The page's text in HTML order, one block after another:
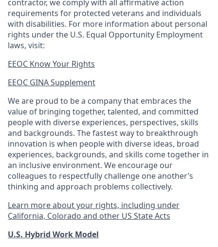
contractor, we comply with all affirmative action
requirements for protected veterans and individuals
with disabilities. For more information about personal
rights under the U.S. Equal Opportunity Employment
laws, visit:
EEOC Know Your Rights
EEOC GINA Supplement​
We are proud to be a company that embraces the
value of bringing together, talented, and committed
people with diverse experiences, perspectives, skills
and backgrounds. The fastest way to breakthrough
innovation is when people with diverse ideas, broad
experiences, backgrounds, and skills come together in
an inclusive environment. We encourage our
colleagues to respectfully challenge one another’s
thinking and approach problems collectively.
Learn more about your rights, including under
California, Colorado and other US State Acts
U.S. Hybrid Work Model